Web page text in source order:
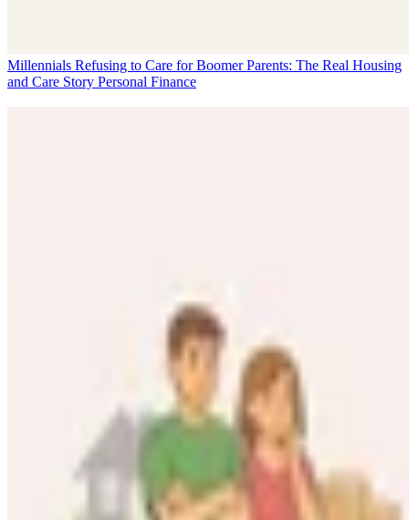
Millennials Refusing to Care for Boomer Parents: The Real Housing
and Care Story Personal Finance